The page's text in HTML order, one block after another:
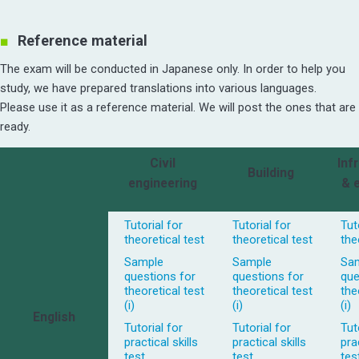
Reference material
The exam will be conducted in Japanese only. In order to help you
study, we have prepared translations into various languages.
Please use it as a reference material. We will post the ones that are
ready.
Civil
engineering
Building
&
English
Tutorial for
theoretical test
Sample
questions for
theoretical test
(i)
Tutorial for
practical skills
Tutorial for
theoretical test
Sample
questions for
theoretical test
(i)
Tutorial for
practical skills
(i)